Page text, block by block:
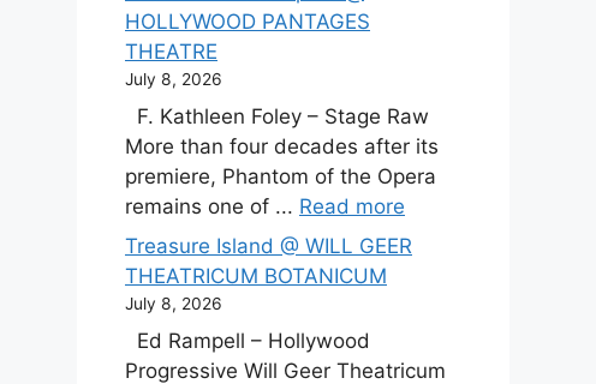
HOLLYWOOD PANTAGES
THEATRE
July 8, 2026
F. Kathleen Foley – Stage Raw
More than four decades after its
premiere, Phantom of the Opera
remains one of ... Read more
Treasure Island @ WILL GEER
THEATRICUM BOTANICUM
July 8, 2026
Ed Rampell – Hollywood
Progressive Will Geer Theatricum